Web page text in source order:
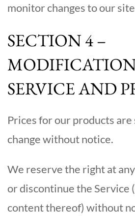
monitor changes to our
SECTION 4 –
SERVICE AND
Prices for our products
change without notice.
We reserve the right at
or discontinue the Service
content thereof) without